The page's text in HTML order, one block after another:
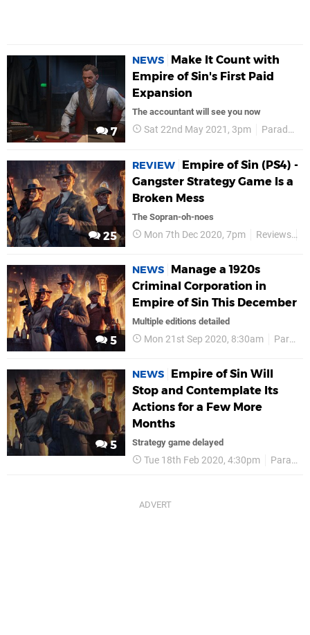
7
NEWS
Make It Count with
Empire of Sin's First Paid
Expansion
The accountant will see you now
Sat 22nd May 2021, 3pm Paradox Interactive
25
REVIEW
Empire of Sin (PS4) -
Gangster Strategy Game Is a
Broken Mess
The Sopran-oh-noes
Mon 7th Dec 2020, 7pm Reviews
5
NEWS
Manage a 1920s
Criminal Corporation in
Empire of Sin This December
Multiple editions detailed
Mon 21st Sep 2020, 8:30am Paradox Interactive
5
NEWS
Empire of Sin Will
Stop and Contemplate Its
Actions for a Few More
Months
Strategy game delayed
Tue 18th Feb 2020, 4:30pm Paradox Interactive